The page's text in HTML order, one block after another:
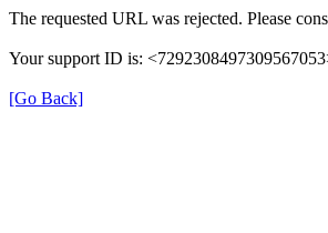
The requested URL was rejected. Please
Your support ID is:
[Go Back]